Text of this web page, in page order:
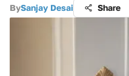
BySanjay Desai Share